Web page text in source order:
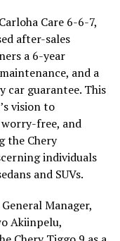
Care 6-6-7,
after-sales
a 6-year
and a
car guarantee. This
vision to
worry-free, and
the Chery
individuals
and SUVs.
Manager,
Akiinpelu,